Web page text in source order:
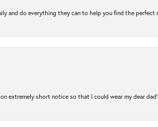
and do everything they can to help you find the
extremely short notice so that I could wear my dear